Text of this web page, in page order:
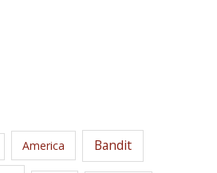
America Bandit